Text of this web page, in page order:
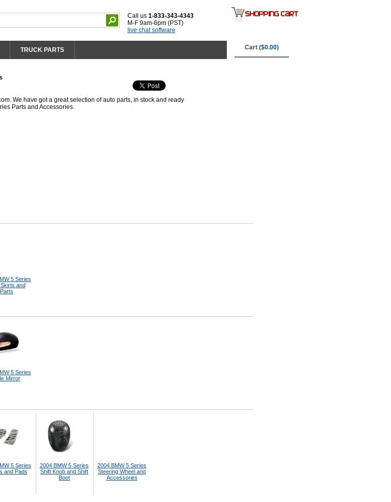
Call us 1-833-343-4343
M-F 9am-6pm (PST)
live chat software
TRUCK PARTS Cart ($0.00)
We have got a great selection of auto parts, in stock and ready
Parts and Accessories.
5 Series
and
Parts
5 Series
Mirror
5 Series
and Pads
2004 BMW 5 Series
Shift Knob and Shift
Boot
2004 BMW 5 Series
Steering Wheel and
Accessories